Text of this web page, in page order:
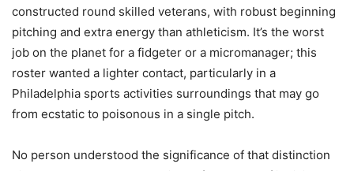
constructed round skilled veterans, with robust beginning
pitching and extra energy than athleticism. It’s the worst
job on the planet for a fidgeter or a micromanager; this
roster wanted a lighter contact, particularly in a
Philadelphia sports activities surroundings that may go
from ecstatic to poisonous in a single pitch.
No person understood the significance of that distinction